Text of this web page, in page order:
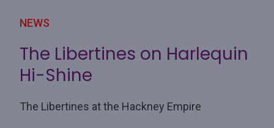
NEWS
The Libertines on Harlequin
Hi-Shine
The Libertines at the Hackney Empire